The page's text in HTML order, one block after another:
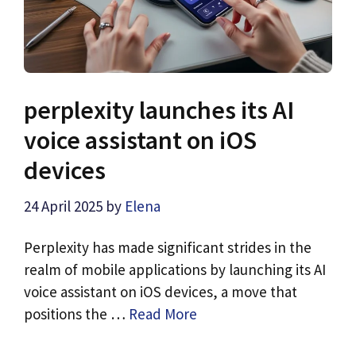
perplexity launches its AI
voice assistant on iOS
devices
24 April 2025 by Elena
Perplexity has made significant strides in the
realm of mobile applications by launching its AI
voice assistant on iOS devices, a move that
positions the … Read More